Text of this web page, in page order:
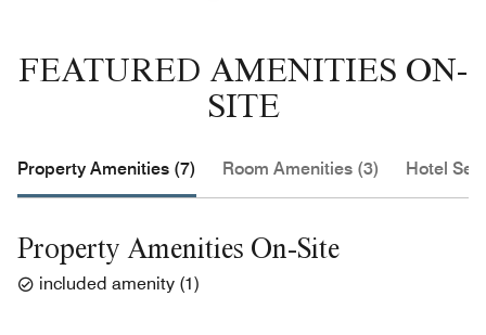
FEATURED AMENITIES ON-
SITE
Property Amenities (7) Room Amenities (3) Hotel
Property Amenities On-Site
included amenity (1)